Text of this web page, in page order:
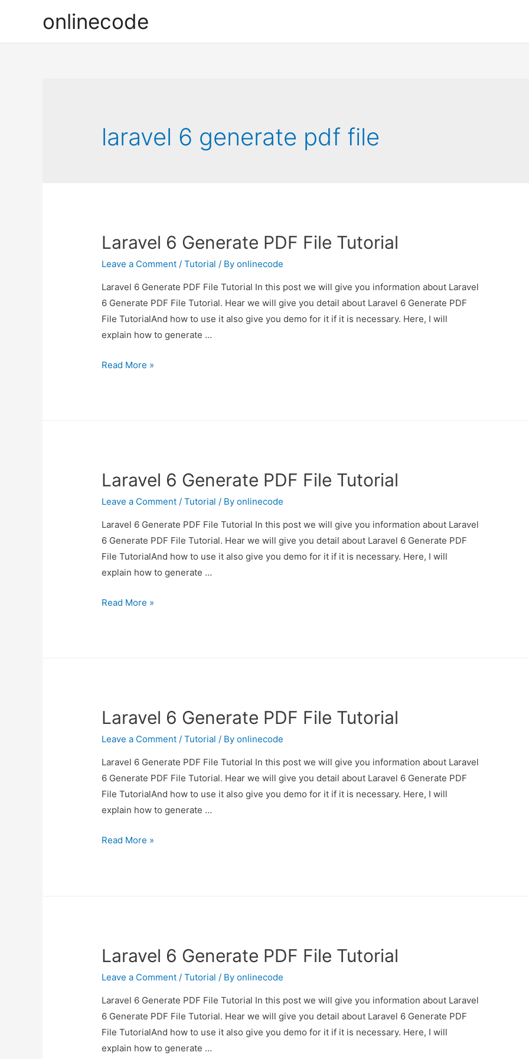
onlinecode
laravel 6 generate pdf file
Laravel 6 Generate PDF File Tutorial
Leave a Comment /Tutorial / Byonlinecode
Laravel 6 Generate PDF File Tutorial In this post we will give you information about Laravel
6 Generate PDF File Tutorial. Hear we will give you detail about Laravel 6 Generate PDF
File TutorialAnd how to use it also give you demo for it if it is necessary. Here, I will
explain how to generate …
Laravel
Read More »
Laravel 6 Generate PDF File Tutorial
Leave a Comment /Tutorial / Byonlinecode
Laravel 6 Generate PDF File Tutorial In this post we will give you information about Laravel
6 Generate PDF File Tutorial. Hear we will give you detail about Laravel 6 Generate PDF
File TutorialAnd how to use it also give you demo for it if it is necessary. Here, I will
explain how to generate …
Laravel
Read More »
Laravel 6 Generate PDF File Tutorial
Leave a Comment /Tutorial / Byonlinecode
Laravel 6 Generate PDF File Tutorial In this post we will give you information about Laravel
6 Generate PDF File Tutorial. Hear we will give you detail about Laravel 6 Generate PDF
File TutorialAnd how to use it also give you demo for it if it is necessary. Here, I will
explain how to generate …
Laravel
Read More »
Laravel 6 Generate PDF File Tutorial
Leave a Comment /Tutorial / Byonlinecode
Laravel 6 Generate PDF File Tutorial In this post we will give you information about Laravel
6 Generate PDF File Tutorial. Hear we will give you detail about Laravel 6 Generate PDF
File TutorialAnd how to use it also give you demo for it if it is necessary. Here, I will
explain how to generate …